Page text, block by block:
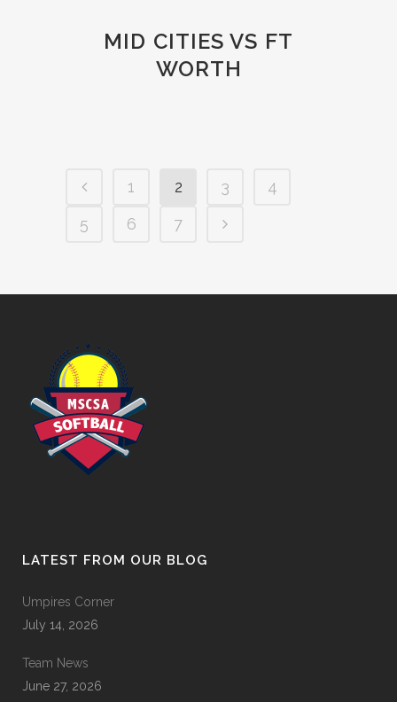
MID CITIES VS FT
WORTH
1 2 3
4
5
6 7
LATEST FROM OUR BLOG
Umpires Corner
July 14, 2026
Team News
June 27, 2026